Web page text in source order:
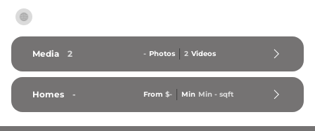
companies in both 2021 and 2022.
Media 2 - Photos 2 Videos
Homes - From $- Min Min - sqft